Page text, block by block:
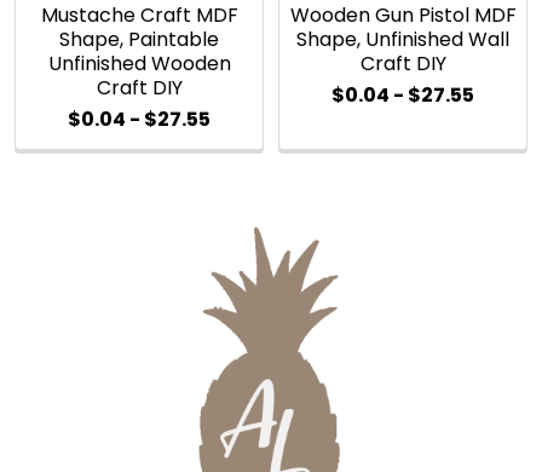
Mustache Craft MDF
Shape, Paintable
Unfinished Wooden
Craft DIY
$0.04 - $27.55
Wooden Gun Pistol MDF
Shape, Unfinished Wall
Craft DIY
$0.04 - $27.55